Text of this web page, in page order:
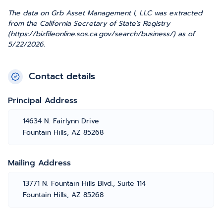
The data on Grb Asset Management I, LLC was extracted
from the California Secretary of State's Registry
(https://bizfileonline.sos.ca.gov/search/business/) as of
5/22/2026.
Contact details
Principal Address
14634 N. Fairlynn Drive
Fountain Hills, AZ 85268
Mailing Address
13771 N. Fountain Hills Blvd., Suite 114
Fountain Hills, AZ 85268